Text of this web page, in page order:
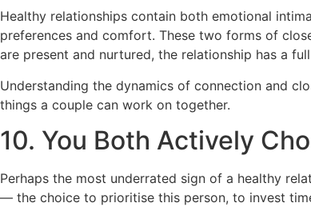
Healthy relationships contain both emotional
preferences and comfort. These two forms of
are present and nurtured, the relationship has a
Understanding the dynamics of connection and
things a couple can work on together.
10. You Both Actively
Perhaps the most underrated sign of a healthy
— the choice to prioritise this person, to invest